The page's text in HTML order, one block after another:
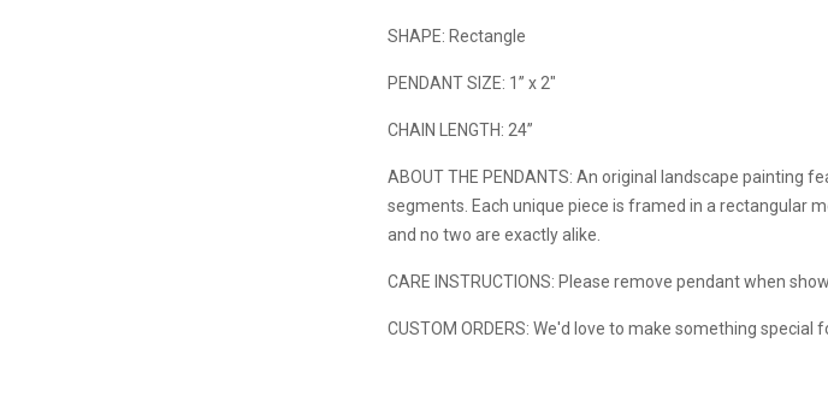
SHAPE: Rectangle
PENDANT SIZE: 1” x 2"
CHAIN LENGTH: 24”
ABOUT THE PENDANTS:An original landscape painting
segments. Each unique piece is framed in a rectangular
and no two are exactly alike.
CARE INSTRUCTIONS: Please remove pendant when
CUSTOM ORDERS: We'd love to make something